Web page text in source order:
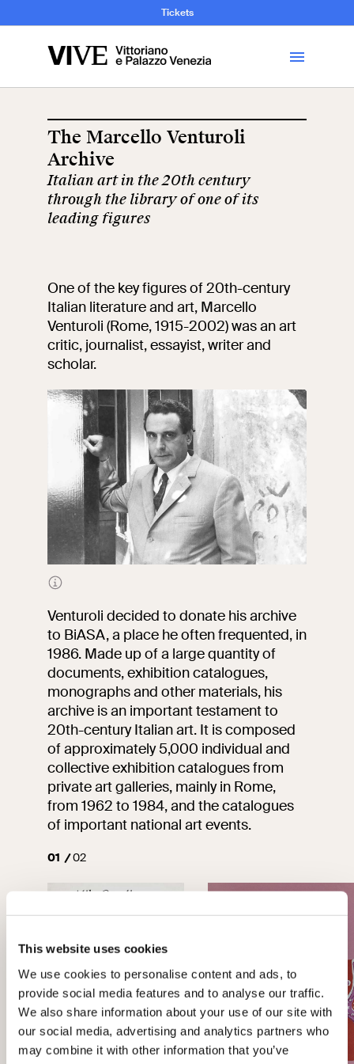
This website uses cookies
We use cookies to personalise content and ads, to
provide social media features and to analyse our traffic.
We also share information about your use of our site with
our social media, advertising and analytics partners who
may combine it with other information that you’ve
Visit
Education
School
Research
Open site
Exhibitions and
Let's meet at
Collegio Romano
In the Center of
Rome
Video
Works
The VIVE
Collection
Tickets
The Marcello Venturoli
Archive
Italian art in the 20th century
through the library of one of its
leading figures
One of the key figures of 20th-century
Italian literature and art, Marcello
Venturoli (Rome, 1915-2002) was an art
critic, journalist, essayist, writer and
scholar.
Portrait of Marcello Venturoli
Venturoli decided to donate his archive
to BiASA, a place he often frequented, in
1986. Made up of a large quantity of
documents, exhibition catalogues,
monographs and other materials, his
archive is an important testament to
20th-century Italian art. It is composed
of approximately 5,000 individual and
collective exhibition catalogues from
private art galleries, mainly in Rome,
from 1962 to 1984, and the catalogues
of important national art events.
01 02